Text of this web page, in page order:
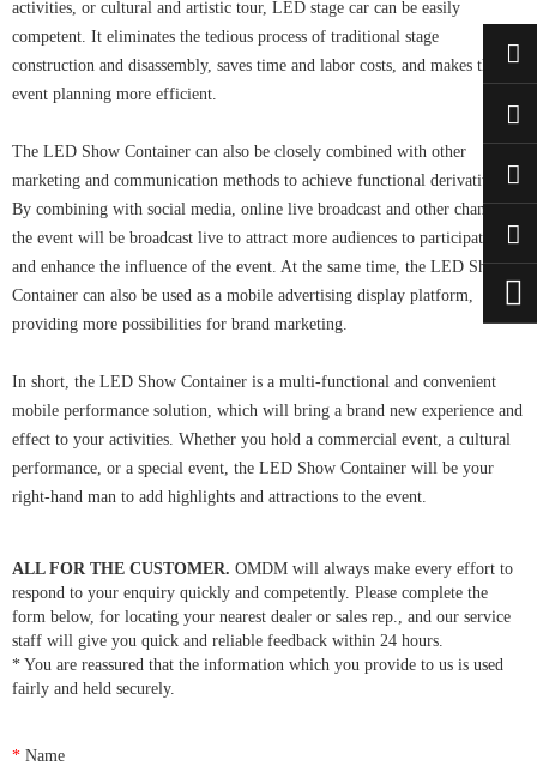
activities, or cultural and artistic tour, LED stage car can be easily
competent. It eliminates the tedious process of traditional stage
construction and disassembly, saves time and labor costs, and makes the
event planning more efficient.
The LED Show Container can also be closely combined with other
marketing and communication methods to achieve functional derivative.
By combining with social media, online live broadcast and other channels,
the event will be broadcast live to attract more audiences to participate in it
and enhance the influence of the event. At the same time, the LED Show
Container can also be used as a mobile advertising display platform,
providing more possibilities for brand marketing.
In short, the LED Show Container is a multi-functional and convenient
mobile performance solution, which will bring a brand new experience and
effect to your activities. Whether you hold a commercial event, a cultural
performance, or a special event, the LED Show Container will be your
right-hand man to add highlights and attractions to the event.
ALL FOR THE CUSTOMER. OMDM will always make every effort to
respond to your enquiry quickly and competently. Please complete the
form below, for locating your nearest dealer or sales rep., and our service
staff will give you quick and reliable feedback within 24 hours.
* You are reassured that the information which you provide to us is used
fairly and held securely.
* Name